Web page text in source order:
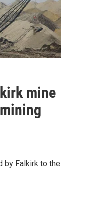
mine
by Falkirk to the